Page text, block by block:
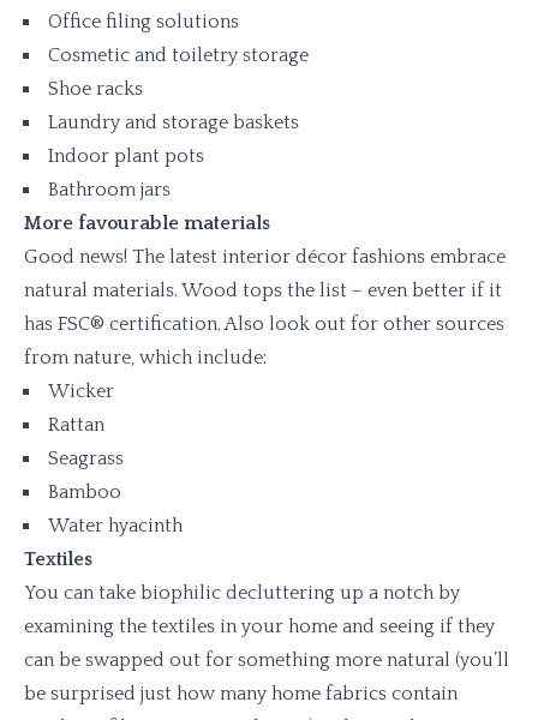
Office filing solutions
Cosmetic and toiletry storage
Shoe racks
Laundry and storage baskets
Indoor plant pots
Bathroom jars
More favourable materials
Good news! The latest interior décor fashions embrace
natural materials. Wood tops the list – even better if it
has FSC® certification. Also look out for other sources
from nature, which include:
Wicker
Rattan
Seagrass
Bamboo
Water hyacinth
Textiles
You can take biophilic decluttering up a notch by
examining the textiles in your home and seeing if they
can be swapped out for something more natural (you’ll
be surprised just how many home fabrics contain